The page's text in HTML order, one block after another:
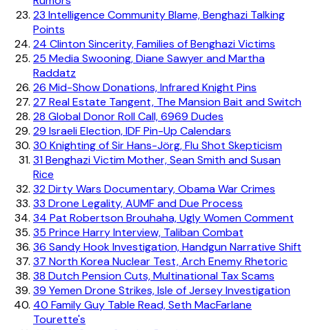
23 Intelligence Community Blame, Benghazi Talking
Points
24 Clinton Sincerity, Families of Benghazi Victims
25 Media Swooning, Diane Sawyer and Martha
Raddatz
26 Mid-Show Donations, Infrared Knight Pins
27 Real Estate Tangent, The Mansion Bait and Switch
28 Global Donor Roll Call, 6969 Dudes
29 Israeli Election, IDF Pin-Up Calendars
30 Knighting of Sir Hans-Jörg, Flu Shot Skepticism
31Benghazi Victim Mother, Sean Smith and Susan
Rice
32Dirty Wars Documentary, Obama War Crimes
33 Drone Legality, AUMF and Due Process
34 Pat Robertson Brouhaha, Ugly Women Comment
35 Prince Harry Interview, Taliban Combat
36 Sandy Hook Investigation, Handgun Narrative Shift
37 North Korea Nuclear Test, Arch Enemy Rhetoric
38 Dutch Pension Cuts, Multinational Tax Scams
39 Yemen Drone Strikes, Isle of Jersey Investigation
40 Family Guy Table Read, Seth MacFarlane
Tourette's